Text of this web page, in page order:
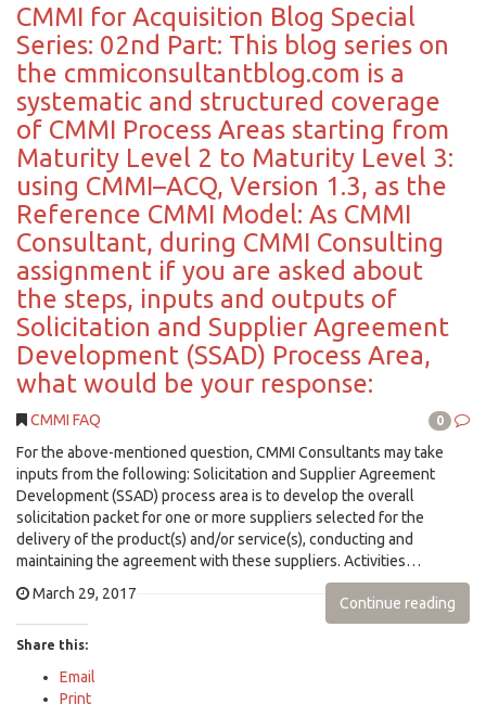
CMMI for Acquisition Blog Special
Series: 02nd Part: This blog series on
the cmmiconsultantblog.com is a
systematic and structured coverage
of CMMI Process Areas starting from
Maturity Level 2 to Maturity Level 3:
using CMMI–ACQ, Version 1.3, as the
Reference CMMI Model: As CMMI
Consultant, during CMMI Consulting
assignment if you are asked about
the steps, inputs and outputs of
Solicitation and Supplier Agreement
Development (SSAD) Process Area,
what would be your response:
CMMI FAQ 0
For the above-mentioned question, CMMI Consultants may take
inputs from the following: Solicitation and Supplier Agreement
Development (SSAD) process area is to develop the overall
solicitation packet for one or more suppliers selected for the
delivery of the product(s) and/or service(s), conducting and
maintaining the agreement with these suppliers. Activities…
March 29, 2017
Continue reading
Share this:
Email
Print